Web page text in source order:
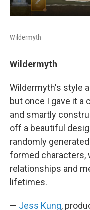
Wildermyth
Wildermyth
Wildermyth's style
but once I gave it a
and smartly
off a beautiful
randomly
formed characters,
relationships and
lifetimes.
— Jess Kung,